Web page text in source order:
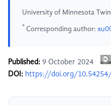
University of Minnesota
* Corresponding author:
Published: 9 October 2024
DOI: https://doi.org/